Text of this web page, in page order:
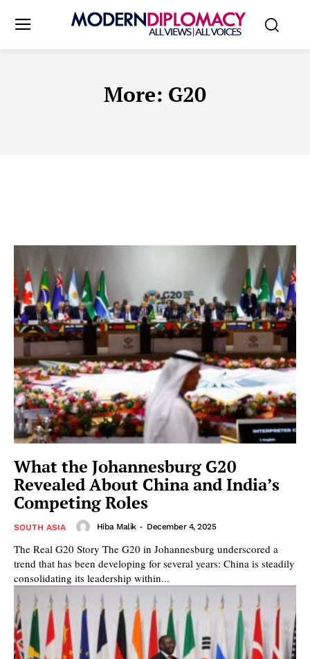
More: G20
What the Johannesburg G20
Revealed About China and India’s
Competing Roles
SOUTH ASIA Hiba Malik - December 4, 2025
The Real G20 Story The G20 in Johannesburg underscored a
trend that has been developing for several years: China is steadily
consolidating its leadership within...